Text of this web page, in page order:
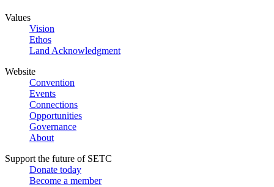
Values
Vision
Ethos
Land Acknowledgment
Website
Convention
Events
Connections
Opportunities
Governance
About
Support the future of SETC
Donate today
Become a member